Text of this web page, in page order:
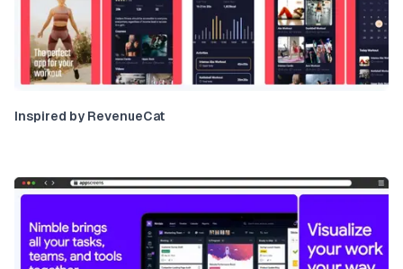
Inspired by RevenueCat